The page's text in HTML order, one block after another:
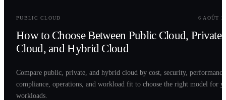
PUBLIC CLOUD 6 AOÛT
How to Choose Between Public Cloud, Private
Cloud, and Hybrid Cloud
Compare public, private, and hybrid cloud by cost, security,
compliance, operations, and workload fit to choose the right model for
workloads.